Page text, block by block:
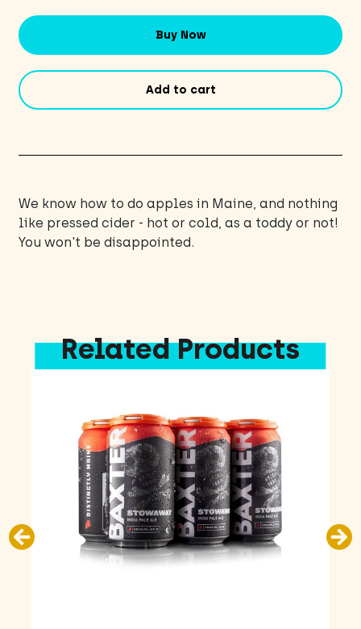
Buy Now
Add to cart
We know how to do apples in Maine, and nothing
like pressed cider - hot or cold, as a toddy or not!
You won't be disappointed.
Related Products